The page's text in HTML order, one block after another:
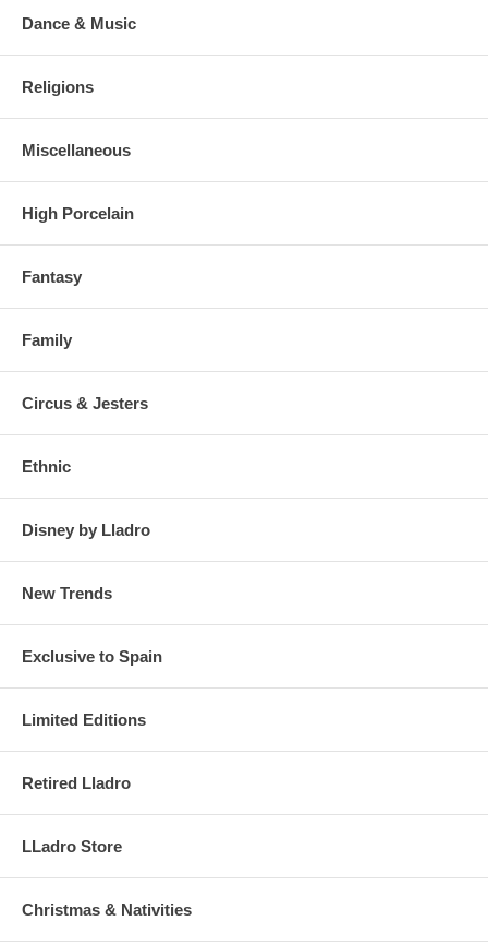
Dance & Music
Religions
Miscellaneous
High Porcelain
Fantasy
Family
Circus & Jesters
Ethnic
Disney by Lladro
New Trends
Exclusive to Spain
Limited Editions
Retired Lladro
LLadro Store
Christmas & Nativities